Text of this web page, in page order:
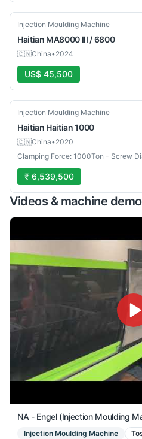
Used
Injection Moulding Machine
Haitian MA8000 III / 6800
🇨🇳China•2024
US$ 45,500
Used
Injection Moulding Machine
Haitian Haitian 1000
🇨🇳China•2020
Clamping Force: 1000Ton - Screw
₹ 6,539,500
Videos & machine
NA - Engel (Injection Moulding
Injection Moulding Machine